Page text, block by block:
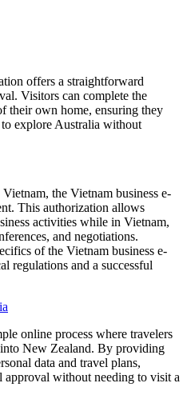
offers a straightforward
Visitors can complete the
their own home, ensuring they
explore Australia without
the Vietnam business e-
This authorization allows
activities while in Vietnam,
and negotiations.
of the Vietnam business e-
regulations and a successful
online process where travelers
New Zealand. By providing
data and travel plans,
approval without needing to visit a